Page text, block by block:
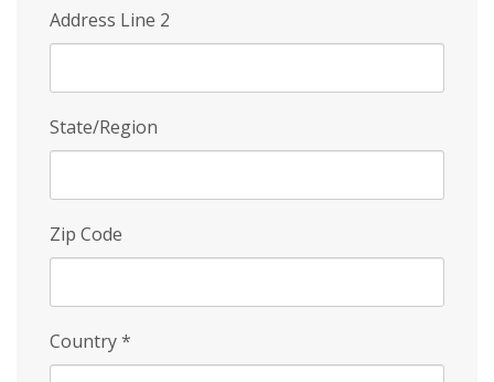
Address Line 2
State/Region
Zip Code
Country*